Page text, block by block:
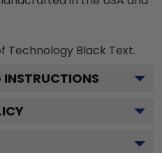
Technology Black Text.